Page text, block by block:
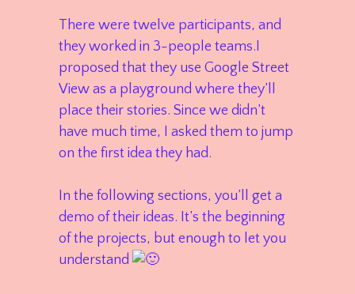
There were twelve participants, and
they worked in 3-people teams.I
proposed that they use Google Street
View as a playground where they’ll
place their stories. Since we didn’t
have much time, I asked them to jump
on the first idea they had.
In the following sections, you’ll get a
demo of their ideas. It’s the beginning
of the projects, but enough to let you
understand